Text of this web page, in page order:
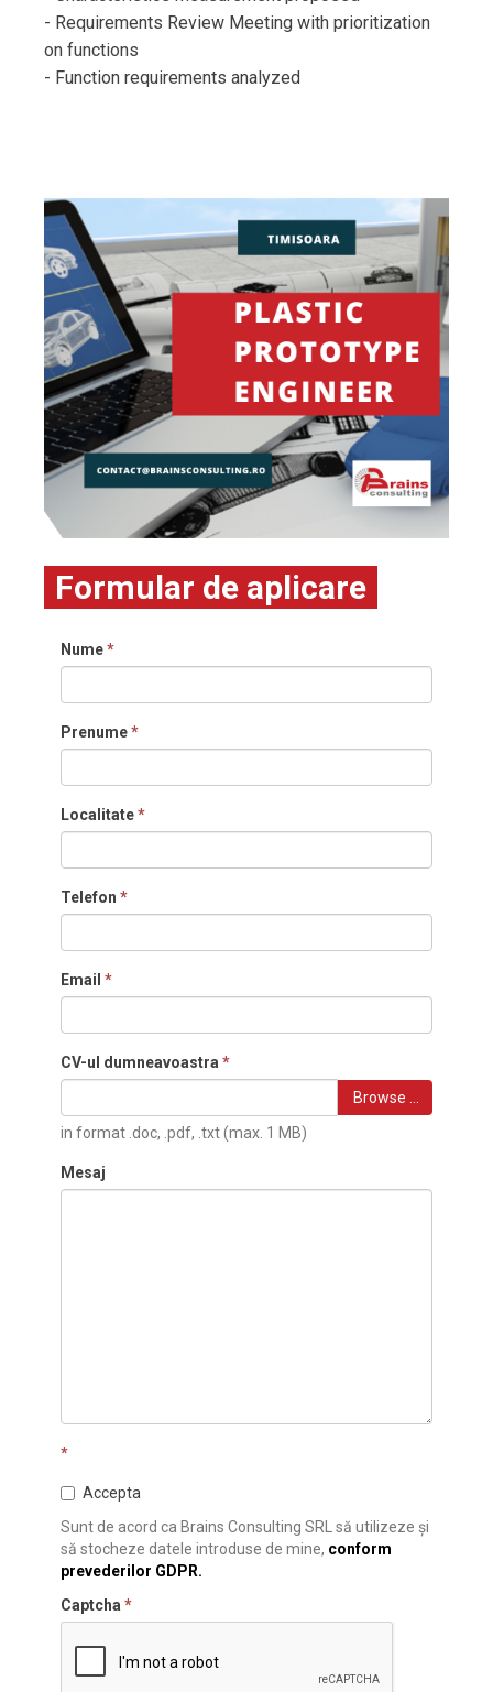
- Requirements Review Meeting with prioritization
on functions
- Function requirements analyzed
Formular de aplicare
Nume*
Prenume*
Localitate*
Telefon *
Email *
CV-ul dumneavoastra *
Browse …
in format .doc, .pdf, .txt (max. 1 MB)
Mesaj
*
Accepta
Sunt de acord ca Brains Consulting SRL să utilizeze și
să stocheze datele introduse de mine, conform
prevederilor GDPR.
Captcha *